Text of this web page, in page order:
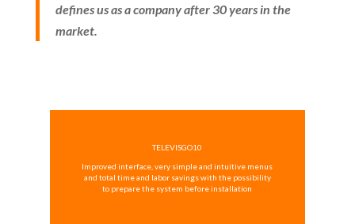
defines us as a company after 30 years in the
market.
TELEVISGO10
Improved interface, very simple and intuitive menus
and total time and labor savings with the possibility
to prepare the system before installation